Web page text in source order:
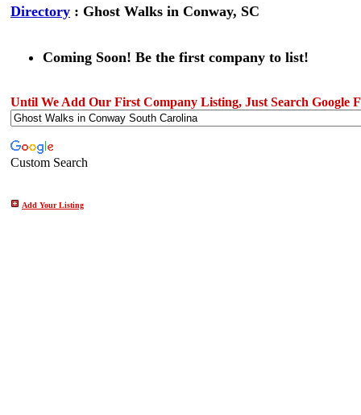
Directory : Ghost Walks in Conway, SC
Coming Soon! Be the first company to list!
Until We Add Our First Company Listing, Just Search Google
Custom Search
Add Your Listing